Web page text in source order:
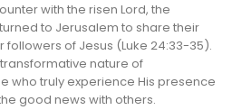
with the risen Lord, the
to Jerusalem to share their
of Jesus (Luke 24:33-35).
nature of
who truly experience His presence
good news with others.